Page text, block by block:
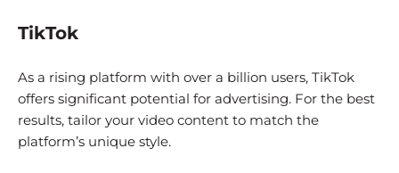
TikTok
As a rising platform with over a billion users, TikTok
offers significant potential for advertising. For the best
results, tailor your video content to match the
platform’s unique style.